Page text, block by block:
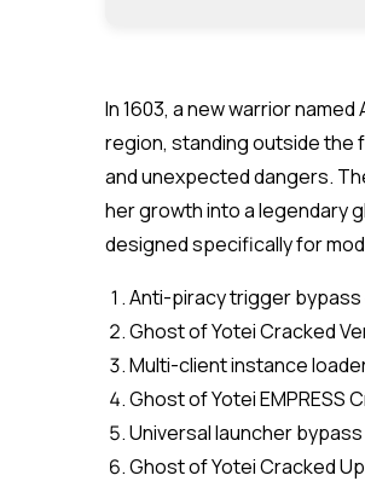
In 1603, a new warrior
region, standing outside the
and unexpected dangers.
her growth into a legendary
designed specifically for
Anti-piracy trigger
Ghost of Yotei Cracked
Multi-client instance
Ghost of Yotei EMPRESS
Universal launcher
Ghost of Yotei Cracked